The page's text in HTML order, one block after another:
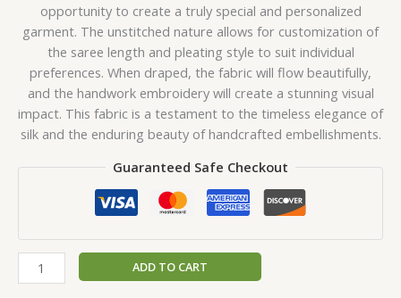
opportunity to create a truly special and personalized
garment. The unstitched nature allows for customization of
the saree length and pleating style to suit individual
preferences. When draped, the fabric will flow beautifully,
and the handwork embroidery will create a stunning visual
impact. This fabric is a testament to the timeless elegance of
silk and the enduring beauty of handcrafted embellishments.
Guaranteed Safe Checkout
ADD TO CART